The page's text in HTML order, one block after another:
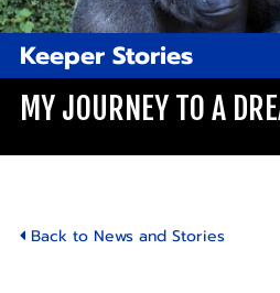
Keeper Stories
MY JOURNEY TO A
Back to News and Stories